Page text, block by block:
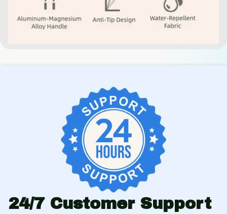
24/7 Customer Support